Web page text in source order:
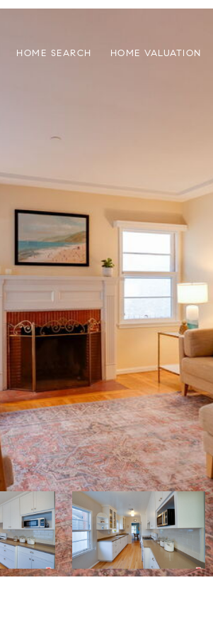
HOME SEARCH HOME VALUATION